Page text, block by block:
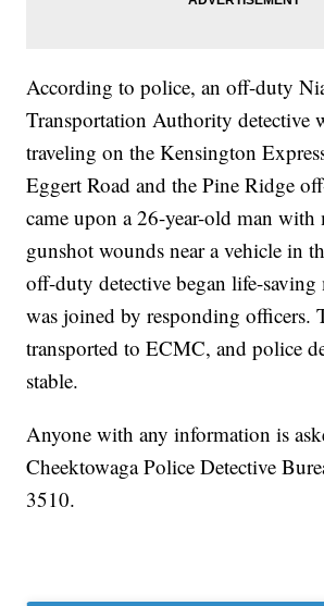
According to police, an off-duty
Transportation Authority detective
traveling on the Kensington
Eggert Road and the Pine Ridge
came upon a 26-year-old man
gunshot wounds near a vehicle in
off-duty detective began life-saving
was joined by responding officers.
transported to ECMC, and police
stable.
Anyone with any information is
Cheektowaga Police Detective
3510.